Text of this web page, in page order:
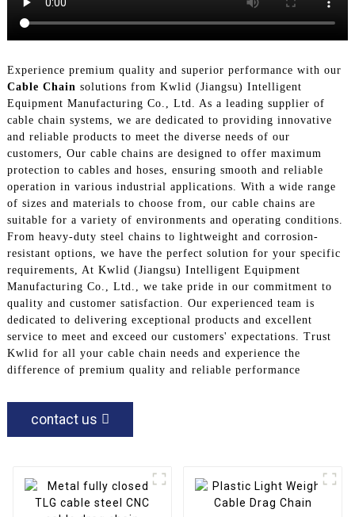
Experience premium quality and superior performance with our
Cable Chain solutions from Kwlid (Jiangsu) Intelligent
Equipment Manufacturing Co., Ltd. As a leading supplier of
cable chain systems, we are dedicated to providing innovative
and reliable products to meet the diverse needs of our
customers, Our cable chains are designed to offer maximum
protection to cables and hoses, ensuring smooth and reliable
operation in various industrial applications. With a wide range
of sizes and materials to choose from, our cable chains are
suitable for a variety of environments and operating conditions.
From heavy-duty steel chains to lightweight and corrosion-
resistant options, we have the perfect solution for your specific
requirements, At Kwlid (Jiangsu) Intelligent Equipment
Manufacturing Co., Ltd., we take pride in our commitment to
quality and customer satisfaction. Our experienced team is
dedicated to delivering exceptional products and excellent
service to meet and exceed our customers' expectations. Trust
Kwlid for all your cable chain needs and experience the
difference of premium quality and reliable performance
contact us